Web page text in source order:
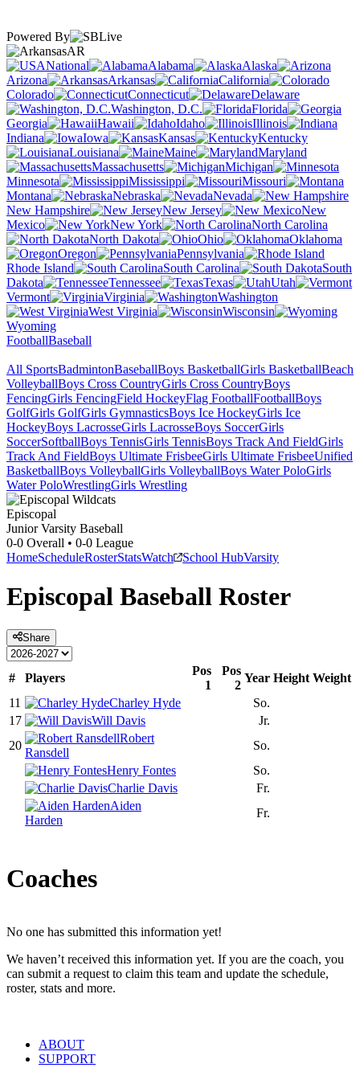
Powered By
AR
National
Alabama
Alaska
Arizona
Arkansas
California
Colorado
Connecticut
Delaware
Washington, D.C.
Florida
Georgia
Hawaii Idaho
Illinois
Indiana
Iowa Kansas
Kentucky
Louisiana
Maine
Maryland
Massachusetts
Michigan
Minnesota
Mississippi
Missouri
Montana
Nebraska
Nevada
New Hampshire
New Jersey
New
Mexico
New York
North Carolina
North Dakota
Ohio
Oklahoma
Oregon
Pennsylvania
Rhode Island
South Carolina
South
Dakota
Tennessee Texas
Utah
Vermont
Virginia
Washington
West Virginia
Wisconsin
Wyoming
FootballBaseball
All SportsBadmintonBaseballBoys BasketballGirls BasketballBeach
VolleyballBoys Cross CountryGirls Cross CountryBoys
FencingGirls FencingField HockeyFlag FootballFootballBoys
GolfGirls GolfGirls GymnasticsBoys Ice HockeyGirls Ice
HockeyBoys LacrosseGirls LacrosseBoys SoccerGirls
SoccerSoftballBoys TennisGirls TennisBoys Track And FieldGirls
Track And FieldBoys Ultimate FrisbeeGirls Ultimate FrisbeeUnified
BasketballBoys VolleyballGirls VolleyballBoys Water PoloGirls
Water PoloWrestlingGirls Wrestling
Episcopal
Junior Varsity Baseball
0-0 Overall • 0-0 League
HomeScheduleRosterStatsWatch School HubVarsity
Episcopal Baseball Roster
Share
# Players
Pos
1
Pos
2
Year Height Weight
11
Charley Hyde
So.
17
Will Davis
Jr.
20
Robert
Ransdell
So.
Henry Fontes
So.
Charlie Davis
Fr.
Aiden
Harden
Fr.
Coaches
No one has submitted this information yet!
We haven’t received this information yet. If you are the coach, you
can submit a request to claim this team and update the schedule,
roster, stats and more.
ABOUT
SUPPORT